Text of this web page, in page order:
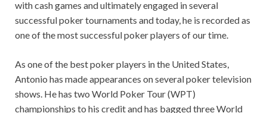
with cash games and ultimately engaged in several
successful poker tournaments and today, he is recorded as
one of the most successful poker players of our time.
As one of the best poker players in the United States,
Antonio has made appearances on several poker television
shows. He has two World Poker Tour (WPT)
championships to his credit and has bagged three World